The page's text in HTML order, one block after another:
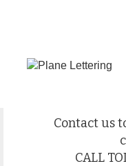
Contact us
CALL